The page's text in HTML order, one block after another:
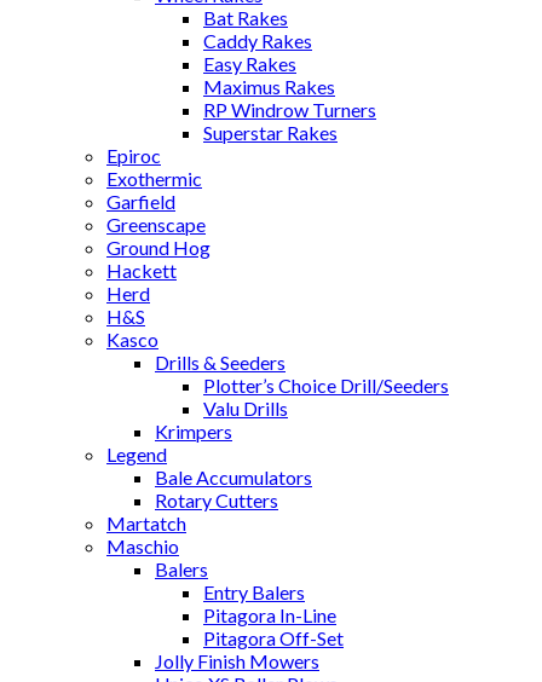
Bat Rakes
Caddy Rakes
Easy Rakes
Maximus Rakes
RP Windrow Turners
Superstar Rakes
Epiroc
Exothermic
Garfield
Greenscape
Ground Hog
Hackett
Herd
H&S
Kasco
Drills & Seeders
Plotter’s Choice Drill/Seeders
Valu Drills
Krimpers
Legend
Bale Accumulators
Rotary Cutters
Martatch
Maschio
Balers
Entry Balers
Pitagora In-Line
Pitagora Off-Set
Jolly Finish Mowers